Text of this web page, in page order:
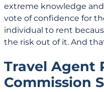
extreme knowledge
vote of confidence for
individual to rent
the risk out of it. And
Travel Agent
Commission